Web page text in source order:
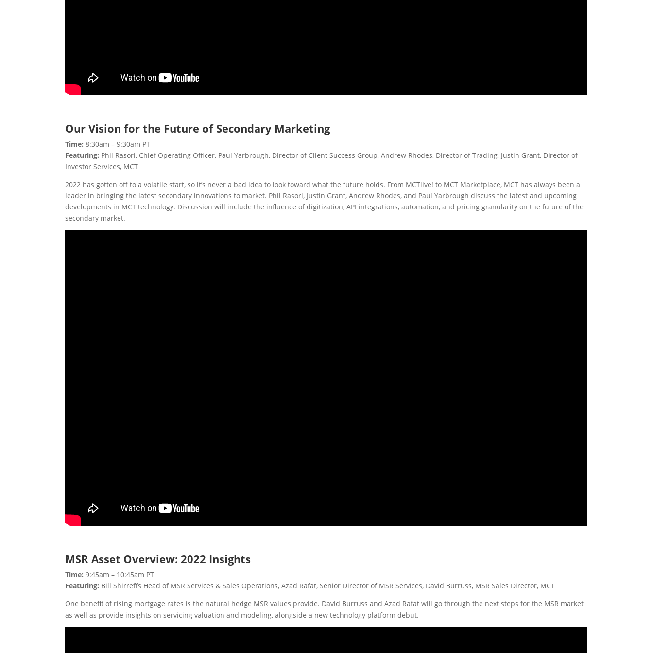
Our Vision for the Future of Secondary Marketing
Time: 8:30am – 9:30am PT
Featuring: Phil Rasori, Chief Operating Officer, Paul Yarbrough, Director of Client Success Group, Andrew Rhodes, Director of Trading, Justin Grant, Director of
Investor Services, MCT
2022 has gotten off to a volatile start, so it’s never a bad idea to look toward what the future holds. From MCTlive! to MCT Marketplace, MCT has always been a
leader in bringing the latest secondary innovations to market. Phil Rasori, Justin Grant, Andrew Rhodes, and Paul Yarbrough discuss the latest and upcoming
developments in MCT technology. Discussion will include the influence of digitization, API integrations, automation, and pricing granularity on the future of the
secondary market.
MSR Asset Overview: 2022 Insights
Time: 9:45am – 10:45am PT
Featuring: Bill Shirreffs Head of MSR Services & Sales Operations, Azad Rafat, Senior Director of MSR Services, David Burruss, MSR Sales Director, MCT
One benefit of rising mortgage rates is the natural hedge MSR values provide. David Burruss and Azad Rafat will go through the next steps for the MSR market
as well as provide insights on servicing valuation and modeling, alongside a new technology platform debut.